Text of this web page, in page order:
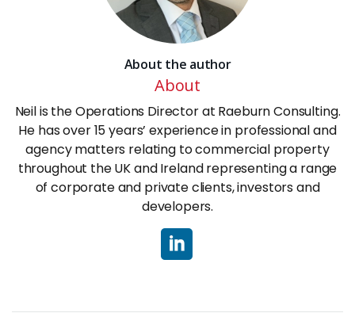
About the author
About
Neil is the Operations Director at Raeburn Consulting.
He has over 15 years’ experience in professional and
agency matters relating to commercial property
throughout the UK and Ireland representing a range
of corporate and private clients, investors and
developers.